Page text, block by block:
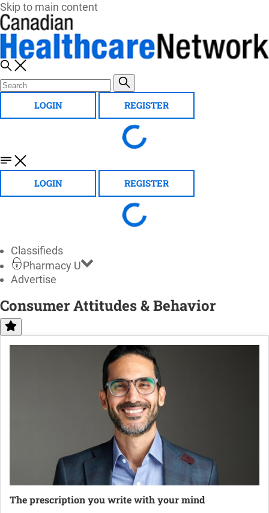
Skip to main content
LOGIN REGISTER
LOGIN REGISTER
Classifieds
Pharmacy U
Advertise
Consumer Attitudes & Behavior
The prescription you write with your mind